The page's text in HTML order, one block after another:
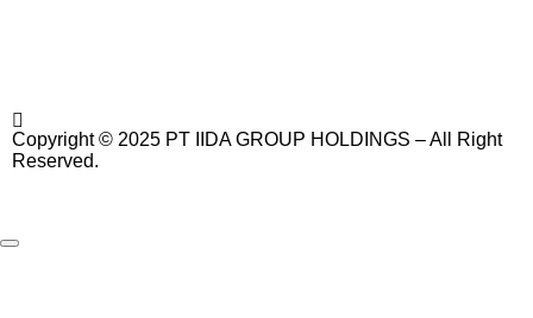
Copyright © 2025 PT IIDA GROUP HOLDINGS – All Right
Reserved.